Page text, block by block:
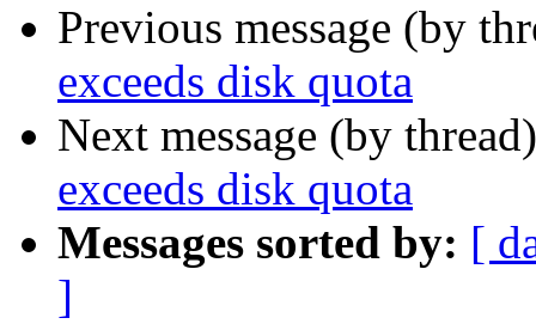
Previous message (by
exceeds disk quota
Next message (by
exceeds disk quota
Messages sorted by: [
]